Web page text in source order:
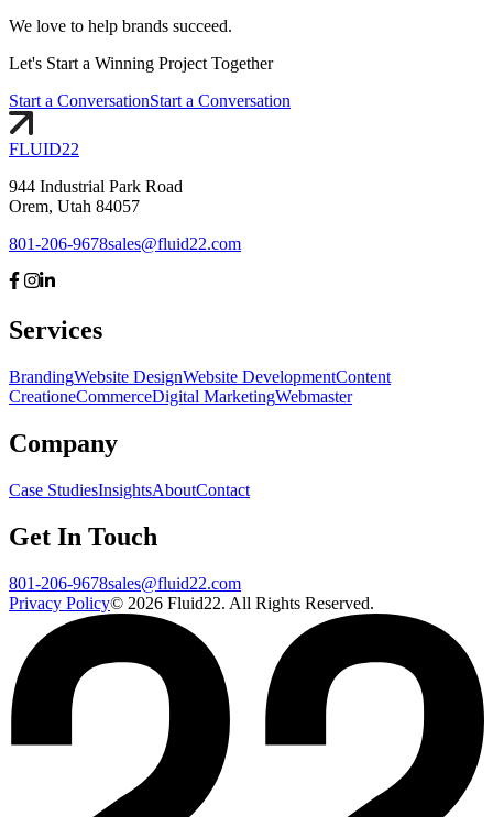
We love to help brands succeed.
Let's Start a Winning Project Together
Start a ConversationStart a Conversation
FLUID22
944 Industrial Park Road
Orem, Utah 84057
801-206-9678sales@fluid22.com
Services
BrandingWebsite DesignWebsite DevelopmentContent
CreationeCommerceDigital MarketingWebmaster
Company
Case StudiesInsightsAboutContact
Get In Touch
801-206-9678sales@fluid22.com
Privacy Policy© 2026 Fluid22. All Rights Reserved.